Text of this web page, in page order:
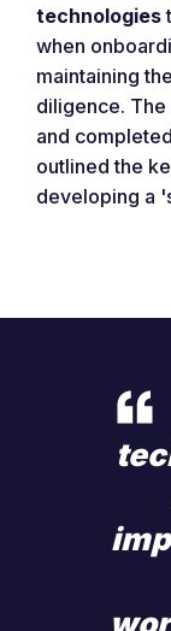
technologies
when
maintaining
diligence.
and
outlined the
developing a